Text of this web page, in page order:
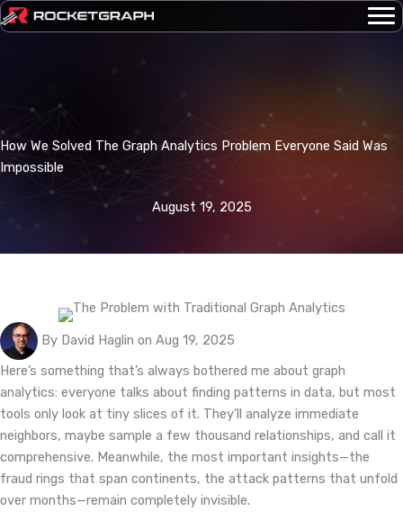
Skip
to
How We Solved The Graph Analytics Problem Everyone Said Was
Impossible
August 19, 2025
By David Haglin on Aug 19, 2025
Here’s something that’s always bothered me about graph
analytics: everyone talks about finding patterns in data, but most
tools only look at tiny slices of it. They’ll analyze immediate
neighbors, maybe sample a few thousand relationships, and call it
comprehensive. Meanwhile, the most important insights—the
fraud rings that span continents, the attack patterns that unfold
over months—remain completely invisible.